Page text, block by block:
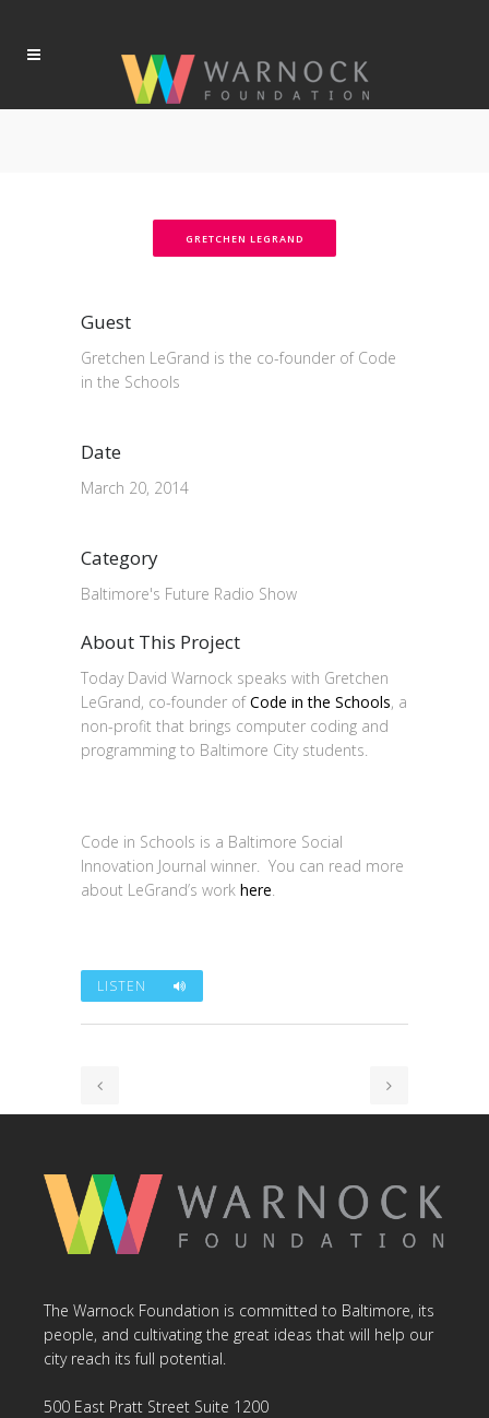
GRETCHEN LEGRAND
Guest
Gretchen LeGrand is the co-founder of Code
in the Schools
Date
March 20, 2014
Category
Baltimore's Future Radio Show
About This Project
Today David Warnock speaks with Gretchen
LeGrand, co-founder ofCode in the Schools, a
non-profit that brings computer coding and
programming to Baltimore City students.
Code in Schools is a Baltimore Social
Innovation Journal winner. You can read more
about LeGrand’s work here.
LISTEN
The Warnock Foundation is committed to Baltimore, its
people, and cultivating the great ideas that will help our
city reach its full potential.
500 East Pratt Street Suite 1200